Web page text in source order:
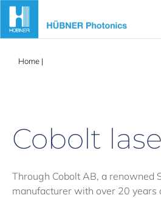
Skip
content
Home |
Cobolt
Through Cobolt AB, a renowned
manufacturer with over 20 years